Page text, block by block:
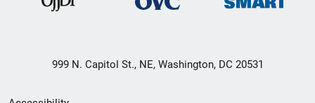
999 N. Capitol St., NE, Washington, DC 20531